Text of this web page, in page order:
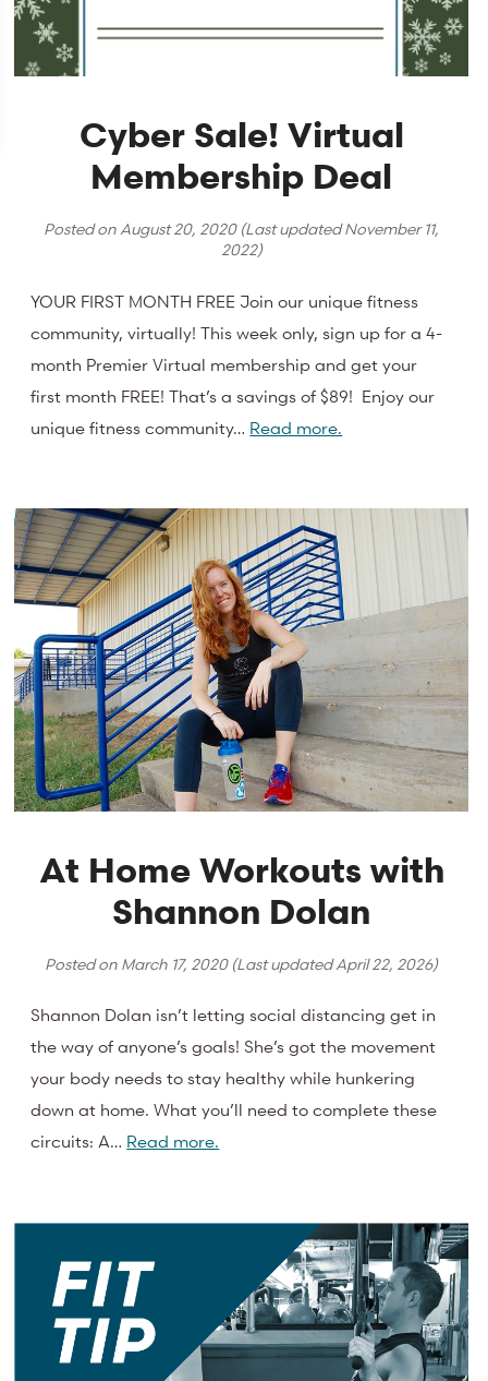
Cyber Sale! Virtual
Membership Deal
Posted onAugust 20, 2020(Last updatedNovember 11,
2022)
YOUR FIRST MONTH FREE Join our unique fitness
community, virtually! This week only, sign up for a 4-
month Premier Virtual membership and get your
first month FREE! That’s a savings of $89! Enjoy our
unique fitness community… Read more.
At Home Workouts with
Shannon Dolan
Posted on March 17, 2020(Last updatedApril 22, 2026)
Shannon Dolan isn’t letting social distancing get in
the way of anyone’s goals! She’s got the movement
your body needs to stay healthy while hunkering
down at home. What you’ll need to complete these
circuits: A… Read more.